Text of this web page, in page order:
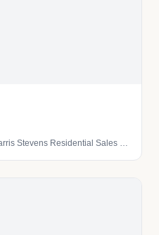
Listing by Halstead dba Brown Harris Stevens Residential Sales LLC